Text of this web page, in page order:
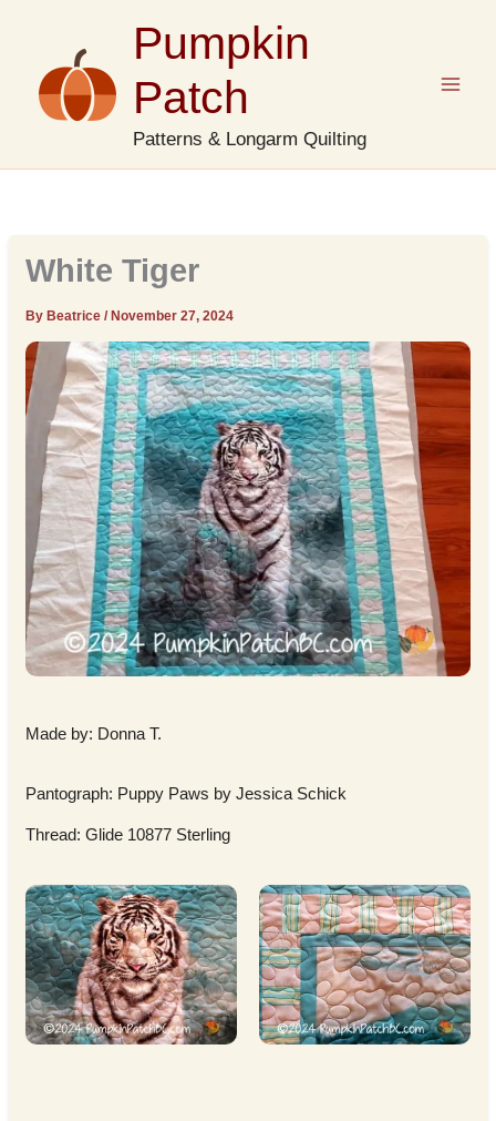
Pumpkin
Patch
Patterns & Longarm Quilting
White Tiger
By Beatrice/November 27, 2024
Made by: Donna T.
Pantograph: Puppy Paws by Jessica Schick
Thread: Glide 10877 Sterling